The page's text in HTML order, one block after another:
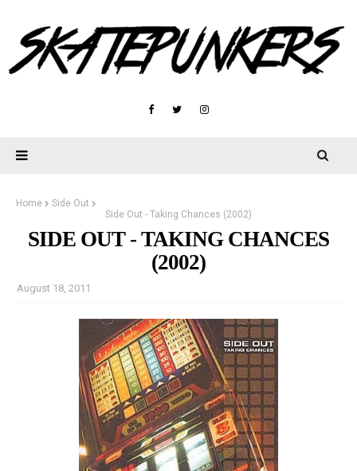
Home
Side Out
Side Out - Taking Chances (2002)
SIDE OUT - TAKING CHANCES
(2002)
August 18, 2011